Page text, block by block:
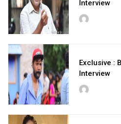
Interview
Exclusive :
Interview